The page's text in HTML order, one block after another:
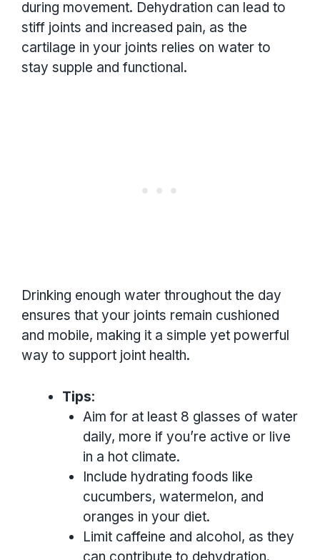
during movement. Dehydration can lead to
stiff joints and increased pain, as the
cartilage in your joints relies on water to
stay supple and functional.
Drinking enough water throughout the day
ensures that your joints remain cushioned
and mobile, making it a simple yet powerful
way to support joint health.
Tips:
Aim for at least 8 glasses of water
daily, more if you’re active or live
in a hot climate.
Include hydrating foods like
cucumbers, watermelon, and
oranges in your diet.
Limit caffeine and alcohol, as they